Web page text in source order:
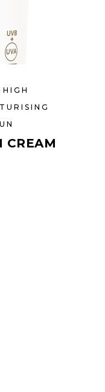
HIGH
CREAM